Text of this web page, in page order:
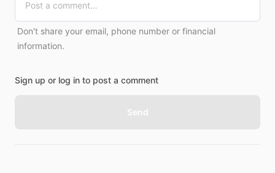
Don't share your email, phone number or financial
information.
Sign up or log in to post a comment
Send